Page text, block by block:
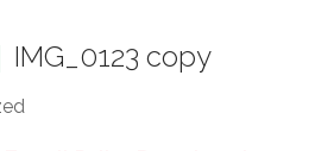
IMG_0123 copy